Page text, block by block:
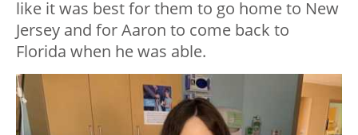
like it was best for them to go home to New
Jersey and for Aaron to come back to
Florida when he was able.